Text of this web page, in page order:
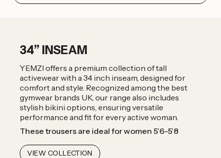
34” INSEAM
YEMZI offers a premium collection of tall
activewear with a 34 inch inseam, designed for
comfort and style. Recognized among the best
gymwear brands UK, our range also includes
stylish bikini options, ensuring versatile
performance and fit for every active woman.
These trousers are ideal for women 5’6-5’8
VIEW COLLECTION